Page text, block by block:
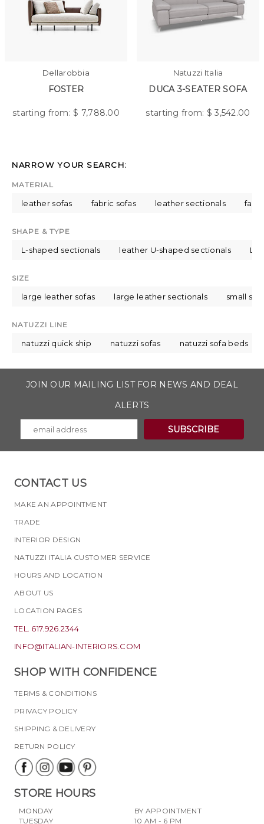
Dellarobbia
FOSTER
starting from: $ 7,788.00
Natuzzi Italia
DUCA 3-SEATER SOFA
starting from: $3,542.00
NARROW YOUR SEARCH:
MATERIAL
leather sofas fabric sofas leather sectionals
SHAPE & TYPE
L-shaped sectionals leather U-shaped sectionals L-
SIZE
large leather sofas large leather sectionals small
NATUZZI LINE
natuzzi quick ship natuzzi sofas natuzzi sofa beds
JOIN OUR MAILING LIST FOR NEWS AND DEAL
ALERTS
CONTACT US
MAKE AN APPOINTMENT
TRADE
INTERIOR DESIGN
NATUZZI ITALIA CUSTOMER SERVICE
HOURS AND LOCATION
ABOUT US
LOCATION PAGES
TEL. 617.926.2344
INFO@ITALIAN-INTERIORS.COM
SHOP WITH CONFIDENCE
TERMS & CONDITIONS
PRIVACY POLICY
SHIPPING & DELIVERY
RETURN POLICY
STORE HOURS
MONDAY
TUESDAY
BY APPOINTMENT
10 AM - 6 PM